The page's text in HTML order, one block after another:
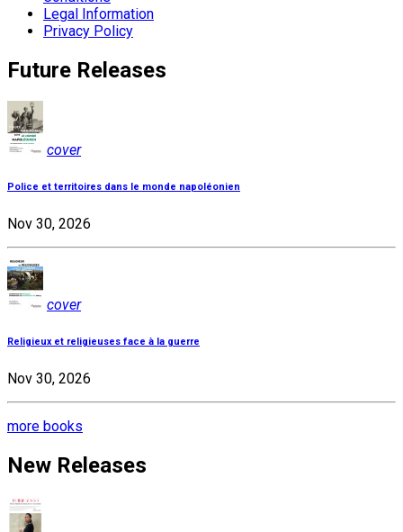
Legal Information
Privacy Policy
Future Releases
cover
Police et territoires dans le monde napoléonien
Nov 30, 2026
cover
Religieux et religieuses face à la guerre
Nov 30, 2026
more books
New Releases